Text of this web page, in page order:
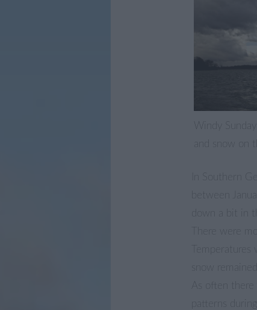
Windy
and snow on
In Southern
between
down a bit in
There were
snow
As often there
patterns